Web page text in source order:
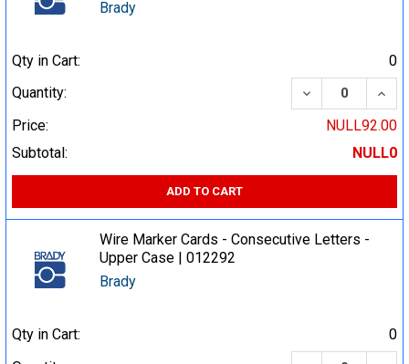
Brady
Qty in Cart:
0
Quantity:
DECREASE
Price:
NULL92.00
Subtotal:
NULL0
ADD TO CART
Wire Marker Cards - Consecutive Letters -
Upper Case | 012292
Brady
Qty in Cart:
0